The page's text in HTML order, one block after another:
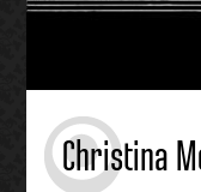
Christina